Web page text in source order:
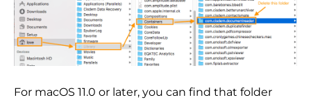
For macOS 11.0 or later, you can find that folder